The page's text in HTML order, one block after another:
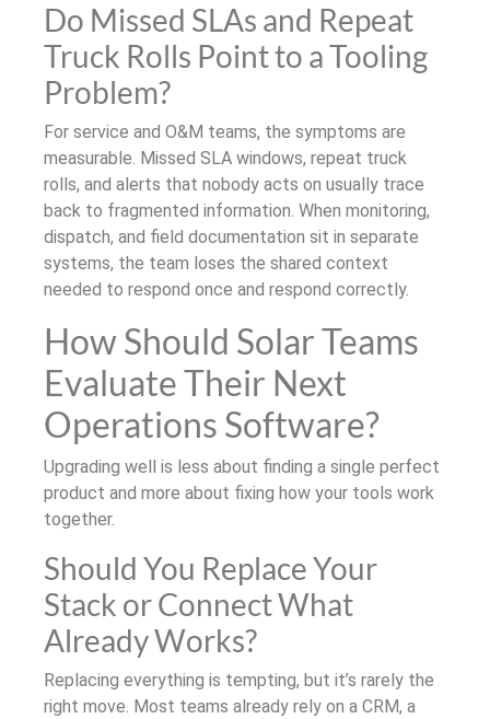
Do Missed SLAs and Repeat
Truck Rolls Point to a Tooling
Problem?
For service and O&M teams, the symptoms are
measurable. Missed SLA windows, repeat truck
rolls, and alerts that nobody acts on usually trace
back to fragmented information. When monitoring,
dispatch, and field documentation sit in separate
systems, the team loses the shared context
needed to respond once and respond correctly.
How Should Solar Teams
Evaluate Their Next
Operations Software?
Upgrading well is less about finding a single perfect
product and more about fixing how your tools work
together.
Should You Replace Your
Stack or Connect What
Already Works?
Replacing everything is tempting, but it’s rarely the
right move. Most teams already rely on a CRM, a